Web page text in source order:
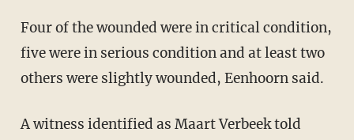
Four of the wounded were in critical condition,
five were in serious condition and at least two
others were slightly wounded, Eenhoorn said.
A witness identified as Maart Verbeek told